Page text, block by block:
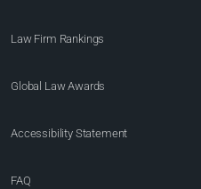
Law Firm Rankings
Global Law Awards
Accessibility Statement
FAQ